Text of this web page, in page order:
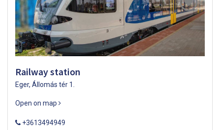
Railway station
Eger, Állomás tér 1.
Open on map
+3613494949